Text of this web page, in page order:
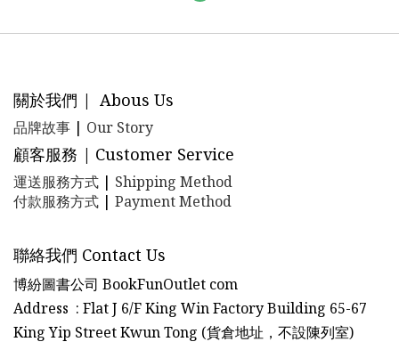
關於我們 | Abous Us
品牌故事 | Our Story
顧客服務 | Customer Service
運送服務方式 | Shipping Method
付款服務方式 | Payment Method
聯絡我們 Contact Us
博紛圖書公司 BookFunOutlet com
Address : Flat J 6/F King Win Factory Building 65-67
King Yip Street Kwun Tong (貨倉地址，不設陳列室)